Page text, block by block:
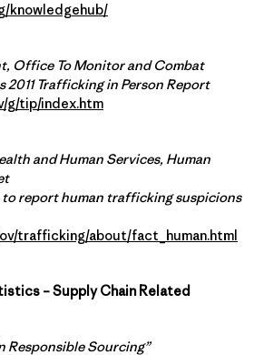
knowledgehub/
Office To Monitor and Combat
2011 Trafficking in Person Report
g/tip/index.htm
and Human Services, Human
report human trafficking suspicions
trafficking/about/fact_human.html
– Supply Chain Related
Responsible Sourcing”